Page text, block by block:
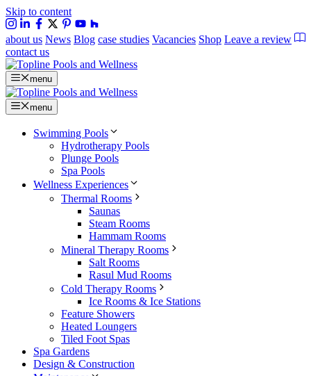
Skip to content
about us News Blog case studies Vacancies Shop Leave a review
contact us
menu
menu
Swimming Pools
Hydrotherapy Pools
Plunge Pools
Spa Pools
Wellness Experiences
Thermal Rooms
Saunas
Steam Rooms
Hammam Rooms
Mineral Therapy Rooms
Salt Rooms
Rasul Mud Rooms
Cold Therapy Rooms
Ice Rooms & Ice Stations
Feature Showers
Heated Loungers
Tiled Foot Spas
Spa Gardens
Design & Construction